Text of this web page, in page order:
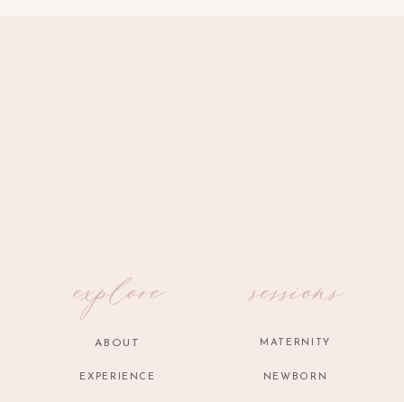
explore
ABOUT
EXPERIENCE
sessions
MATERNITY
NEWBORN